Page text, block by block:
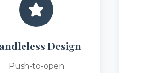
Design
Push-to-open